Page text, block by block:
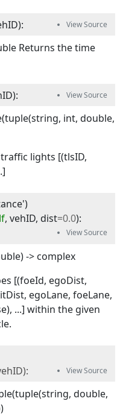
):
Returns the time
):
int, double,
lights [(tlsID,
, vehID, dist=0.0):
-> complex
[(foeId, egoDist,
egoLane, foeLane,
...] within the given
):
double,